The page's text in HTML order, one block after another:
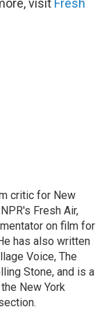
visit Fresh
critic for New
Fresh Air,
on film for
has also written
Voice, The
Stone, and is a
New York